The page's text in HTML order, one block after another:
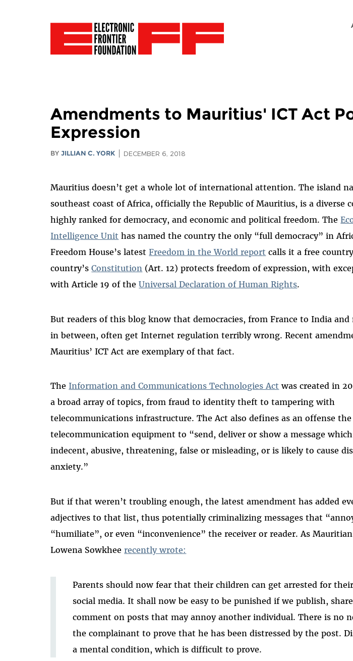
Amendments to Mauritius' ICT Act
Expression
BYJILLIAN C. YORK DECEMBER 6, 2018
Mauritius doesn’t get a whole lot of international attention. The island
southeast coast of Africa, officially the Republic of Mauritius, is a diverse
highly ranked for democracy, and economic and political freedom. The
Intelligence Unit has named the country the only “full democracy” in
Freedom House’s latestFreedom in the World report calls it a free
country’sConstitution (Art. 12) protects freedom of expression, with
with Article 19 of theUniversal Declaration of Human Rights.
But readers of this blog know that democracies, from France to India and
in between, often get Internet regulation terribly wrong. Recent
Mauritius’ ICT Act are exemplary of that fact.
The Information and Communications Technologies Act was created in
a broad array of topics, from fraud to identity theft to tampering with
telecommunications infrastructure. The Act also defines as an offense the
telecommunication equipment to “send, deliver or show a message which
indecent, abusive, threatening, false or misleading, or is likely to cause
anxiety.”
But if that weren’t troubling enough, the latest amendment has added
adjectives to that list, thus potentially criminalizing messages that
“humiliate”, or even “inconvenience” the receiver or reader. As
Lowena Sowkheerecently wrote:
Parents should now fear that their children can get arrested for
social media. It shall now be easy to be punished if we publish,
comment on posts that may annoy another individual. There is no
the complainant to prove that he has been distressed by the post.
a mental condition, which is difficult to prove.